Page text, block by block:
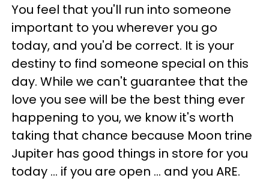
You feel that you'll run into someone
important to you wherever you go
today, and you'd be correct. It is your
destiny to find someone special on this
day. While we can't guarantee that the
love you see will be the best thing ever
happening to you, we know it's worth
taking that chance because Moon trine
Jupiter has good things in store for you
today ... if you are open ... and you ARE.